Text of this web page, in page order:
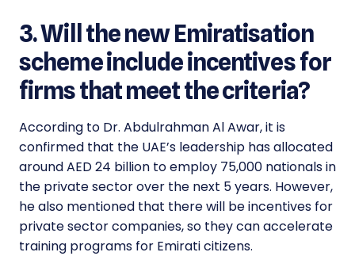
3. Will the new Emiratisation
scheme include incentives for
firms that meet the criteria?
According to Dr. Abdulrahman Al Awar, it is
confirmed that the UAE’s leadership has allocated
around AED 24 billion to employ 75,000 nationals in
the private sector over the next 5 years. However,
he also mentioned that there will be incentives for
private sector companies, so they can accelerate
training programs for Emirati citizens.